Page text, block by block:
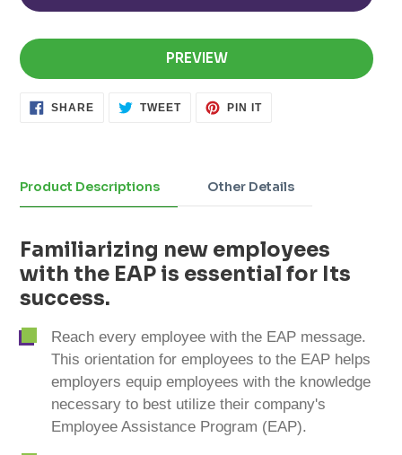
PREVIEW
SHARE SHARE TWEETTWEET PIN ITPIN
to
your
Product Descriptions Other Details
Familiarizing new employees
with the EAP is essential for Its
success.
Reach every employee with the EAP message.
This orientation for employees to the EAP helps
employers equip employees with the knowledge
necessary to best utilize their company's
Employee Assistance Program (EAP).